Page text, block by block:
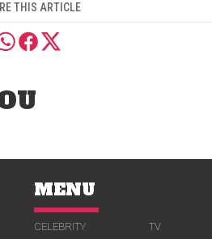
THIS ARTICLE
MENU
CELEBRITY TV